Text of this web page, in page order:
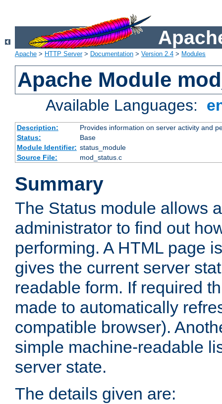
Apache > HTTP Server> Documentation > Version 2.4 > Modules
Apache Module
Available Languages:
Description:
Provides information on server activity and
Status:
Base
Module Identifier: status_module
Source File:
mod_status.c
Summary
The Status module allows
administrator to find out
performing. A HTML page
gives the current server
readable form. If required
made to automatically
compatible browser).
simple machine-readable
server state.
The details given are: